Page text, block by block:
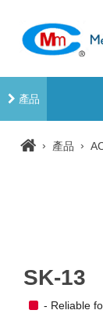
產品
› 產品 ›
SK-13
- Reliable